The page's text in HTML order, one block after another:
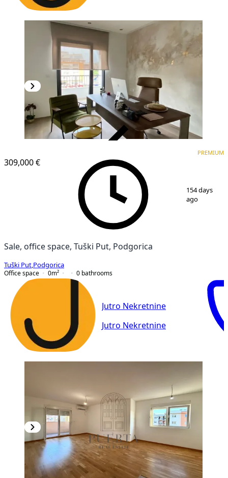
309,000 €
PREMIUM
154 days
ago
Sale, office space, Tuški Put, Podgorica
Tuški Put Podgorica
Office space
0m² 0 bathrooms
Jutro Nekretnine
Jutro Nekretnine